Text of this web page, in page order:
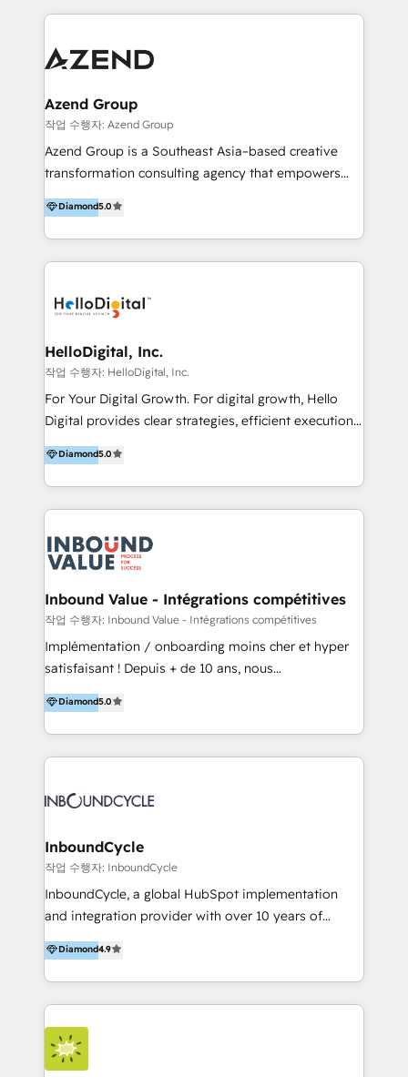
LATAM 2025 🏆 Impulsamos crecimiento con CRM +
IA en múltiples industrias. 👉 ¿Listo para transformar
multidisciplinario de alto rendimiento, con
Optimizar la eficiencia operativa de nuestros
Asegurar resultados medibles Nos especializamos
en bancos, seguros, e-commerce, Desarrolladores
Inmobiliarios y Empresas Distribuidoras de
Productos
Azend Group
작업 수행자: Azend Group
Azend Group is a Southeast Asia–based creative
transformation consulting agency that empowers
vision-led brands and businesses to ascend for
better change. With three specialist agencies merged
under one roof, we blend strategic insight, creative
excellence and digital innovation to deliver brand
digital experience across Malaysia, Singapore,
strategy & architecture, naming, narrative & identity
design; campaign ideation and activation across
digital and offline channels; digital transformation,
including audits, roadmap, CX/UI-UX, web/app
(Blockchain, Web3); and onboarding &
implementation of HubSpot Marketing, Sales and
Diamond5.0
HelloDigital, Inc.
작업 수행자: HelloDigital, Inc.
For Your Digital Growth. For digital growth, Hello
Digital provides clear strategies, efficient execution
and successful results. HelloDigital is a Digital
Agency that Leads Data-driven Strategy and
Provides Digital Resources that are Insufficient in
Current Marketing Industry. ⠀ Inbound MKT and
meaningful traffics and improves revenues and ROI.
Additionally, Marketing automation will improve the
speed, result, and efficiency of digital marketing.
HubSpot Professional Onboarding Provides
marketing, sales, and technical experts onboarding
for optimal business utilization through HubSpot.
and definite audiences for optimal use of HubSpot
can help to improve the current ICT platforms,
Diamond5.0
Inbound Value - Intégrations compétitives
작업 수행자: Inbound Value - Intégrations compétitives
Implémentation / onboarding moins cher et hyper
satisfaisant ! Depuis + de 10 ans, nous
accompagnons des entreprises dans
l’automatisation de leur croissance digitale via
HubSpot avec une approche compétitive. Nous
aidons nos clients à générer plus de RDV en
sommes une agence d’Inbound marketing et sales à
Diamond5.0
InboundCycle
작업 수행자: InboundCycle
InboundCycle, a global HubSpot implementation
and integration provider with over 10 years of
experience, serves businesses in diverse industries.
With offices in Spain, Chile, Mexico, and Brazil, our
team of 100+ professionals deliver multilingual
services to clients in 15 countries. As the first
HubSpot Elite Partner in Latin America and Spain,
we hold numerous accreditations, including CRM
Implementation and Data Migration. Our services
Diamond4.9